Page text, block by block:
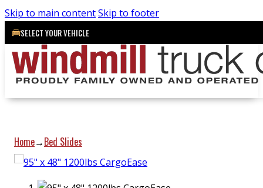
Skip to main contentSkip to footer
SELECT YOUR VEHICLE
Home→Bed Slides